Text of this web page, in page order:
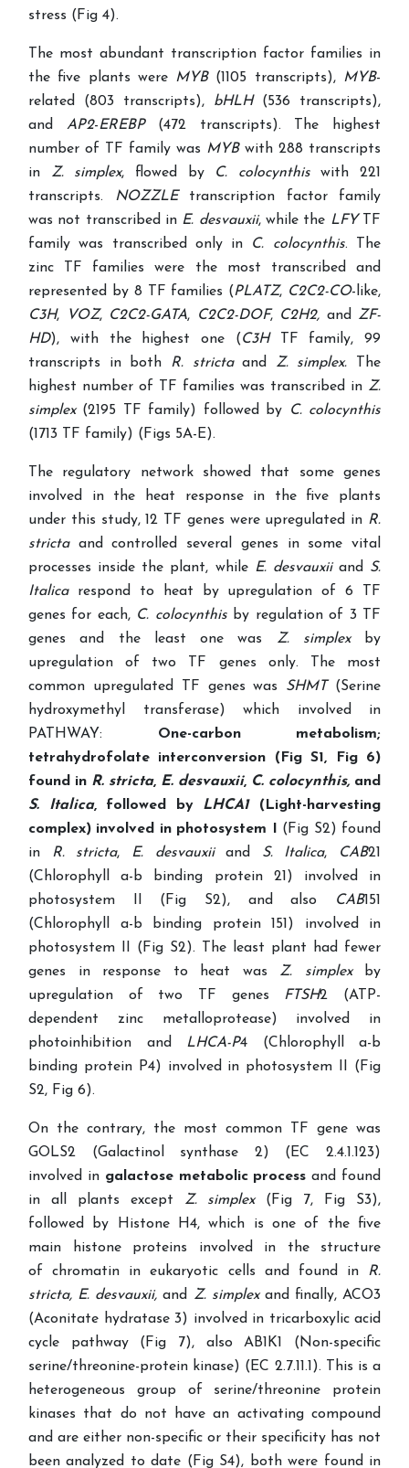
stress (Fig 4).
The most abundant transcription factor families in
the five plants were MYB (1105 transcripts), MYB-
related (803 transcripts), bHLH(536 transcripts),
and AP2-EREBP(472 transcripts). The highest
number of TF family was MYBwith 288 transcripts
in Z. simplex, flowed by C. colocynthiswith 221
transcripts. NOZZLEtranscription factor family
was not transcribed in E. desvauxii, while the LFYTF
family was transcribed only in C. colocynthis. The
zinc TF families were the most transcribed and
represented by 8 TF families (PLATZ, C2C2-CO-like,
C3H, VOZ, C2C2-GATA, C2C2-DOF, C2H2, and ZF-
HD), with the highest one (C3HTF family, 99
transcripts in both R. strictaand Z. simplex. The
highest number of TF families was transcribed in Z.
simplex(2195 TF family) followed by
C. colocynthis
(1713 TF family) (Figs 5A-E).
The regulatory network showed that some genes
involved in the heat response in the five plants
under this study, 12 TF genes were upregulated in R.
strictaand controlled several genes in some vital
processes inside the plant, while E. desvauxiiand S.
Italicarespond to heat by upregulation of 6 TF
genes for each, C. colocynthisby regulation of 3 TF
genes and the least one was Z. simplexby
upregulation of two TF genes only. The most
common upregulated TF genes was SHMT (Serine
hydroxymethyl transferase) which involved in
PATHWAY: One-carbon metabolism;
tetrahydrofolate interconversion (Fig S1, Fig 6)
found in R. stricta, E. desvauxii, C. colocynthis, and
S. Italica, followed by LHCA1(Light-harvesting
complex) involved in photosystem I
(Fig S2) found
in R. stricta, E. desvauxiiand S. Italica, CAB21
(Chlorophyll a-b binding protein 21) involved in
photosystem II (Fig S2), and also
CAB151
(Chlorophyll a-b binding protein 151) involved in
photosystem II (Fig S2). The least plant had fewer
genes in response to heat was Z. simplexby
upregulation of two TF genes FTSH2 (ATP-
dependent zinc metalloprotease) involved in
photoinhibition and LHCA-P4 (Chlorophyll a-b
binding protein P4) involved in photosystem II (Fig
S2, Fig 6).
On the contrary, the most common TF gene was
GOLS2 (Galactinol synthase 2) (EC 2.4.1.123)
involved in galactose metabolic processand found
in all plants except Z. simplex(Fig 7, Fig S3),
followed by Histone
H4, which is one of the five
main histone proteins involved in the structure
of chromatin in eukaryotic cells and found in R.
stricta, E. desvauxii, and Z. simplexand finally, ACO3
(Aconitate hydratase 3) involved in tricarboxylic acid
cycle pathway (Fig 7), also AB1K1 (Non-specific
serine/threonine-protein kinase) (EC 2.7.11.1).
This is a
heterogeneous group of serine/threonine protein
kinases that do not have an activating compound
and are either non-specific or their specificity has not
been analyzed to date (Fig S4), both were found in